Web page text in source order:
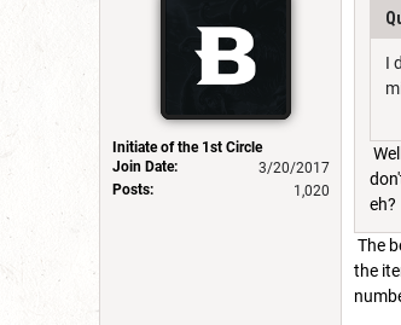
Initiate of the 1st Circle
Join Date:
3/20/2017
Posts:
1,020
I
eh?
The
the